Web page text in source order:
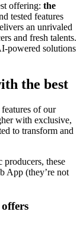
offering: the
tested features
an unrivaled
and fresh talents.
powered solutions
the best
of our
with exclusive,
to transform and
these
App (they’re not